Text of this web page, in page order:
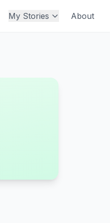
My Stories About